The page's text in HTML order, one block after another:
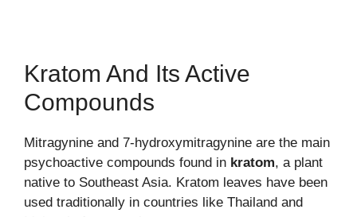
Kratom And Its Active
Compounds
Mitragynine and 7-hydroxymitragynine are the main
psychoactive compounds found in kratom, a plant
native to Southeast Asia. Kratom leaves have been
used traditionally in countries like Thailand and